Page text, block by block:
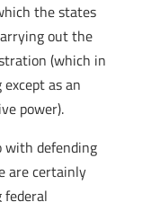
the states
out the
(which in
as an
power).
with defending
are certainly